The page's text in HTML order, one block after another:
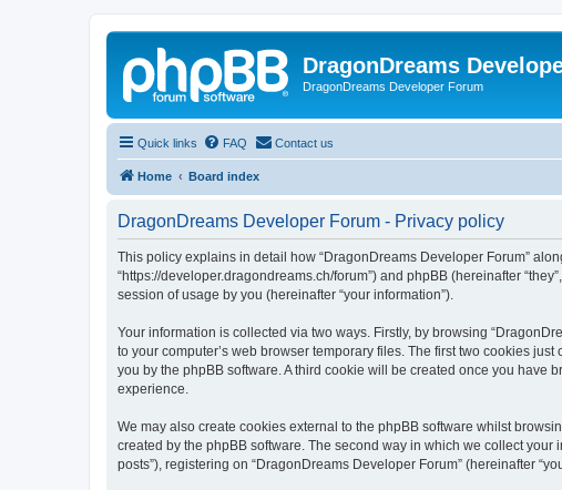
DragonDreams
DragonDreams Developer Forum
Quick links FAQ Contact us
Home Board index
DragonDreams Developer Forum - Privacy policy
This policy explains in detail how “DragonDreams Developer Forum”
“https://developer.dragondreams.ch/forum”) and phpBB (hereinafter
session of usage by you (hereinafter “your information”).
Your information is collected via two ways. Firstly, by browsing
to your computer’s web browser temporary files. The first two cookies
you by the phpBB software. A third cookie will be created once you have
experience.
We may also create cookies external to the phpBB software whilst
created by the phpBB software. The second way in which we collect
posts”), registering on “DragonDreams Developer Forum” (hereinafter